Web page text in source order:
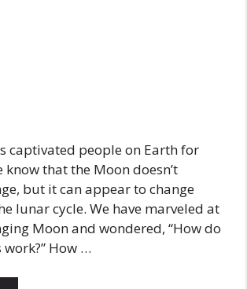
captivated people on Earth for
know that the Moon doesn’t
but it can appear to change
lunar cycle. We have marveled at
Moon and wondered, “How do
How …